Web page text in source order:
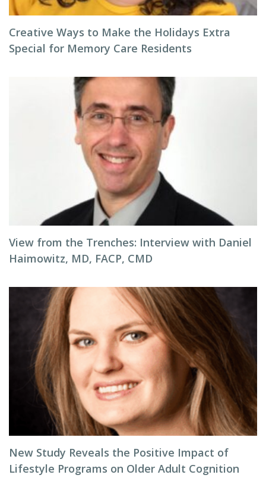
Creative Ways to Make the Holidays Extra
Special for Memory Care Residents
View from the Trenches: Interview with Daniel
Haimowitz, MD, FACP, CMD
New Study Reveals the Positive Impact of
Lifestyle Programs on Older Adult Cognition